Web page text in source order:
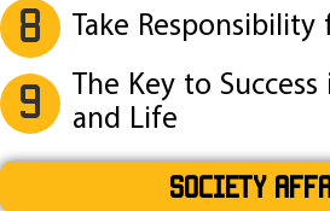
8 Take
9
The Key to
and Life
SOCIETY